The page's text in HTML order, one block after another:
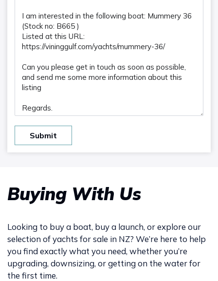
Submit
Buying With Us
Looking to buy a boat, buy a launch, or explore our
selection of yachts for sale in NZ? We’re here to help
you find exactly what you need, whether you’re
upgrading, downsizing, or getting on the water for
the first time.